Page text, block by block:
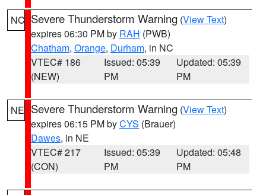
NC Severe Thunderstorm Warning (View Text)
expires 06:30 PM by RAH (PWB)
Chatham, Orange, Durham, in NC
VTEC# 186
(NEW)
Issued: 05:39
PM
Updated: 05:39
PM
NE Severe Thunderstorm Warning (View Text)
expires 06:15 PM byCYS (Brauer)
Dawes, in NE
VTEC# 217
(CON)
Issued: 05:39
PM
Updated: 05:48
PM